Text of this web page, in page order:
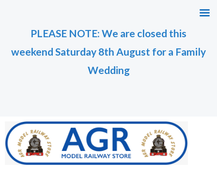
PLEASE NOTE: We are closed this
weekend Saturday 8th August for a Family
Wedding